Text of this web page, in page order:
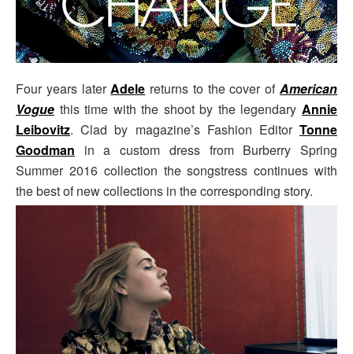
Four years laterAdele returns to the cover ofAmerican
Vogue this time with the shoot by the legendary Annie
Leibovitz. Clad by magazine’s Fashion Editor Tonne
Goodman in a custom dress from Burberry Spring
Summer 2016 collection the songstress continues with
the best of new collections in the corresponding story.